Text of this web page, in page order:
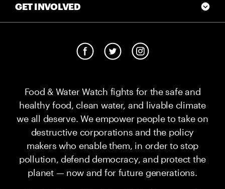
Food & Water Watch fights for the safe and
healthy food, clean water, and livable climate
we all deserve. We empower people to take on
destructive corporations and the policy
makers who enable them, in order to stop
pollution, defend democracy, and protect the
planet — now and for future generations.
GET INVOLVED